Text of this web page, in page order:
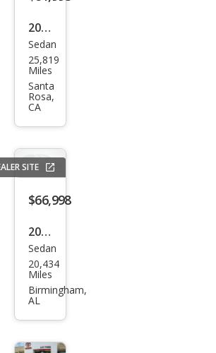
2021
Pors
che
Pan
ame
ra 4
Sedan
25,819
Miles
Santa
Rosa,
CA
SITE
$66,998
2021
Pors
che
Pan
Sedan
20,434
Miles
Birmingham,
AL